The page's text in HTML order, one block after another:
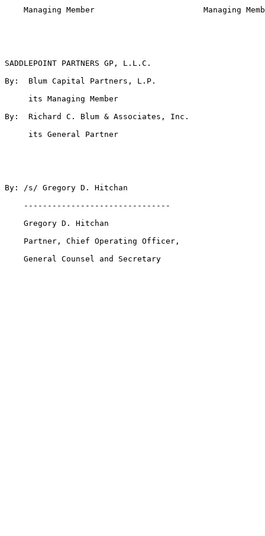
Managing Member                       Managing
SADDLEPOINT PARTNERS GP, L.L.C.
By:  Blum Capital Partners, L.P.
     its Managing Member
By:  Richard C. Blum & Associates, Inc.
     its General Partner
By: /s/ Gregory D. Hitchan
    -------------------------------
    Gregory D. Hitchan
    Partner, Chief Operating Officer,
    General Counsel and Secretary